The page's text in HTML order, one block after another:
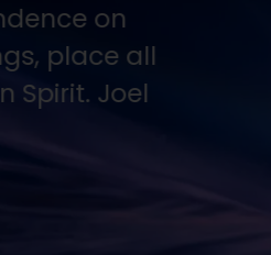
to appreciate
proportion to
thirst for it.